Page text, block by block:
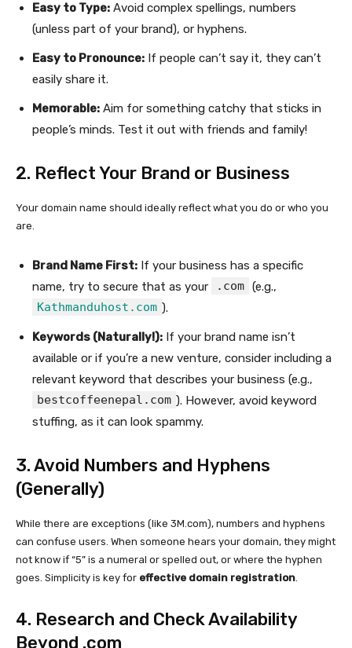
Easy to Type: Avoid complex spellings, numbers
(unless part of your brand), or hyphens.
Easy to Pronounce: If people can’t say it, they can’t
easily share it.
Memorable: Aim for something catchy that sticks in
people’s minds. Test it out with friends and family!
2. Reflect Your Brand or Business
Your domain name should ideally reflect what you do or who you
are.
Brand Name First: If your business has a specific
name, try to secure that as your
.com (e.g.,
Kathmanduhost.com ).
Keywords (Naturally!): If your brand name isn’t
available or if you’re a new venture, consider including a
relevant keyword that describes your business (e.g.,
bestcoffeenepal.com ). However, avoid keyword
stuffing, as it can look spammy.
3. Avoid Numbers and Hyphens
(Generally)
While there are exceptions (like 3M.com), numbers and hyphens
can confuse users. When someone hears your domain, they might
not know if “5” is a numeral or spelled out, or where the hyphen
goes. Simplicity is key for effective domain registration.
4. Research and Check Availability
Beyond .com